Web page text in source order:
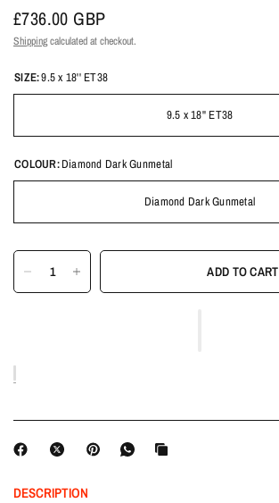
£736.00 GBP
Shippingcalculated at checkout.
SIZE:9.5 x 18'' ET38
9.5 x 18'' ET38
COLOUR:Diamond Dark Gunmetal
Diamond Dark Gunmetal
ADD TO CART
DESCRIPTION